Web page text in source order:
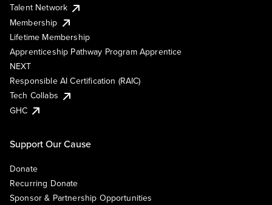
Talent Network
Membership
Lifetime Membership
Apprenticeship Pathway Program Apprentice
NEXT
Responsible AI Certification (RAIC)
Tech Collabs
GHC
Support Our Cause
Donate
Recurring Donate
Sponsor & Partnership Opportunities